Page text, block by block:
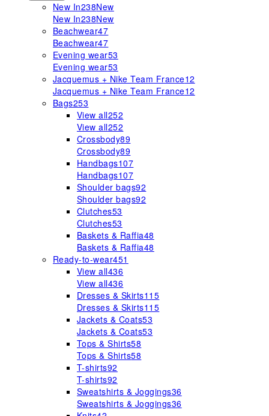
New In238New
New In238New
Beachwear47
Beachwear47
Evening wear53
Evening wear53
Jacquemus + Nike Team France12
Jacquemus + Nike Team France12
Bags253
View all252
View all252
Crossbody89
Crossbody89
Handbags107
Handbags107
Shoulder bags92
Shoulder bags92
Clutches53
Clutches53
Baskets & Raffia48
Baskets & Raffia48
Ready-to-wear451
View all436
View all436
Dresses & Skirts115
Dresses & Skirts115
Jackets & Coats53
Jackets & Coats53
Tops & Shirts58
Tops & Shirts58
T-shirts92
T-shirts92
Sweatshirts & Joggings36
Sweatshirts & Joggings36